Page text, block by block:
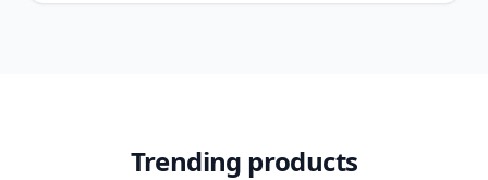
Trending products